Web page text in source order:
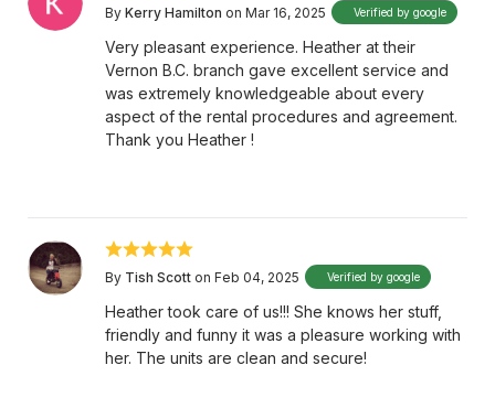
By Kerry Hamilton on Mar 16, 2025 Verified by google
Very pleasant experience. Heather at their
Vernon B.C. branch gave excellent service and
was extremely knowledgeable about every
aspect of the rental procedures and agreement.
Thank you Heather !
By Tish Scott on Feb 04, 2025 Verified by google
Heather took care of us!!! She knows her stuff,
friendly and funny it was a pleasure working with
her. The units are clean and secure!